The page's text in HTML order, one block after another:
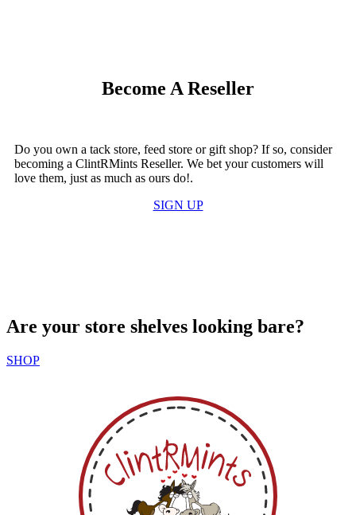
Become A Reseller
Do you own a tack store, feed store or gift shop? If so, consider
becoming a ClintRMints Reseller. We bet your customers will
love them, just as much as ours do!.
SIGN UP
Are your store shelves looking bare?
SHOP